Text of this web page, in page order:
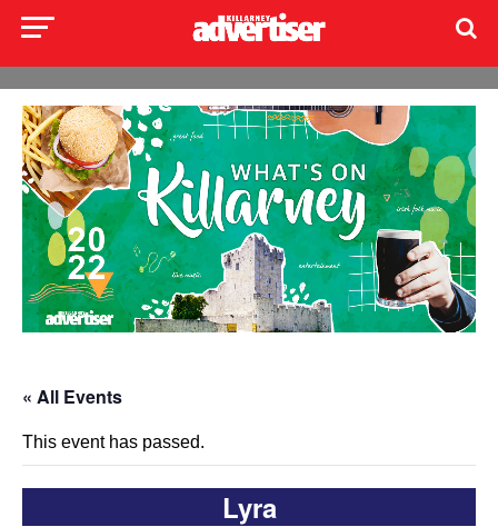
« All Events
This event has passed.
Lyra